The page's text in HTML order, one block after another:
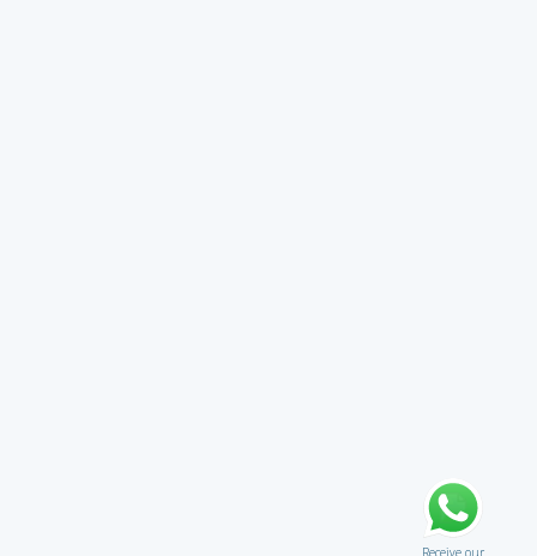
Receive our